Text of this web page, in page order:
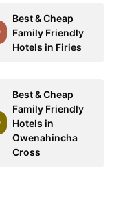
Best & Cheap
Family Friendly
Hotels in Firies
Best & Cheap
Family Friendly
Hotels in
Owenahincha
Cross